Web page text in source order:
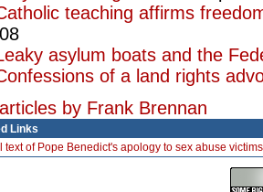
teaching affirms
asylum boats and the
of a land rights
by Frank Brennan
Links
text of Pope Benedict's apology to sex abuse